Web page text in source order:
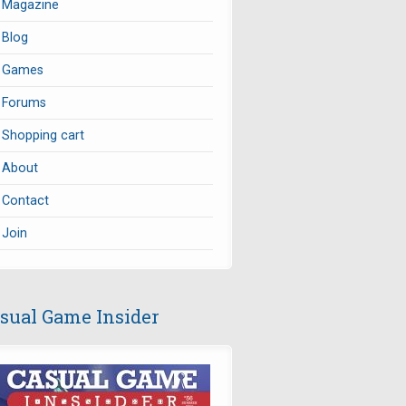
Magazine
Blog
Games
Forums
Shopping cart
About
Contact
Join
Game Insider